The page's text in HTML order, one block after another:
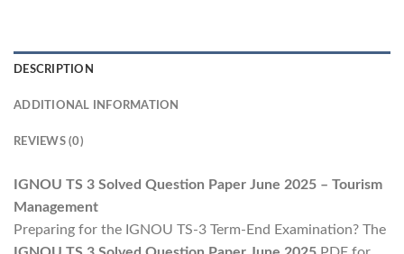
DESCRIPTION
ADDITIONAL INFORMATION
REVIEWS (0)
IGNOU TS 3 Solved Question Paper June 2025 – Tourism
Management
Preparing for the IGNOU TS-3 Term-End Examination? The